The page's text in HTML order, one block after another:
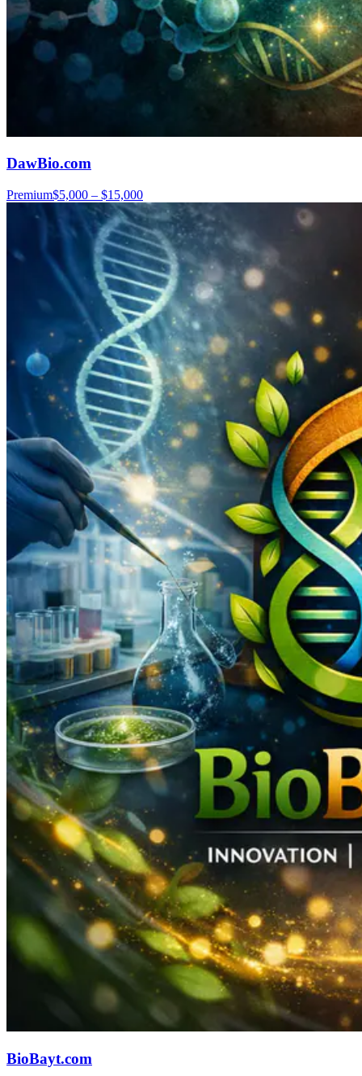
DawBio.com
Premium$5,000 – $15,000
BioBayt.com